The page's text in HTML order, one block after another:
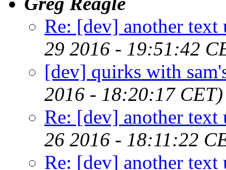
Re: [dev] another text
29 2016 - 19:51:42
[dev] quirks with
2016 - 18:20:17 CET)
Re: [dev] another text
26 2016 - 18:11:22
Re: [dev] another text